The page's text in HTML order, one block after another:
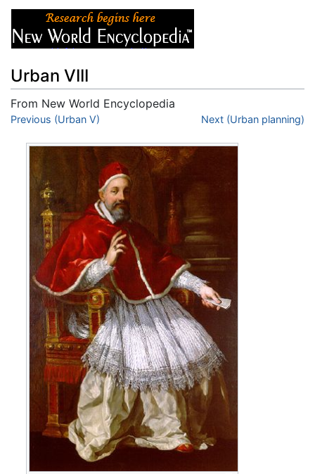
Urban VIII
From New World Encyclopedia
Jump to:navigation
Previous (Urban V) Next (Urban planning)